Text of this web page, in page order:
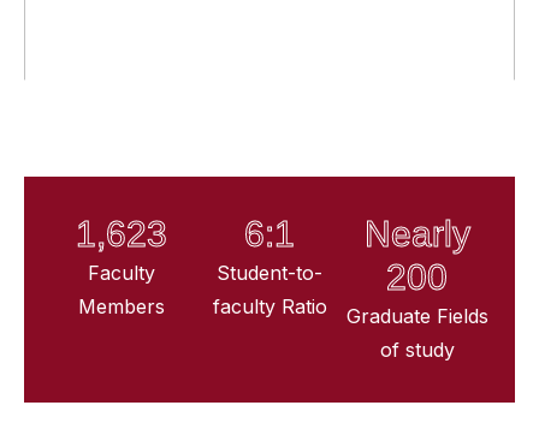
1,623
Faculty
Members
6:1
Student-to-
faculty Ratio
Nearly
200
Graduate Fields
of study